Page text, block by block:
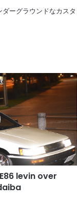
ーグラウンドなカスタ
levin over